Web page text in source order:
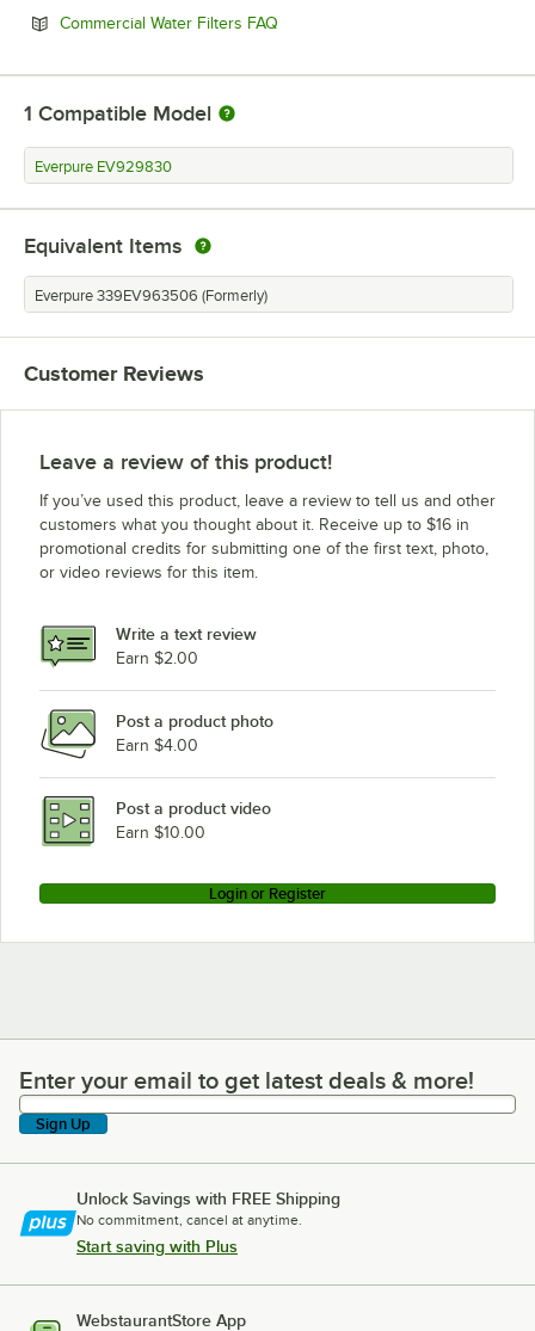
Commercial Water Filters FAQ
1 Compatible Model
Everpure EV929830
Equivalent Items
Everpure 339EV963506 (Formerly)
Customer Reviews
Leave a review of this product!
If you’ve used this product, leave a review to tell us and other
customers what you thought about it. Receive up to $16 in
promotional credits for submitting one of the first text, photo,
or video reviews for this item.
Write a text review
Earn $2.00
Post a product photo
Earn $4.00
Post a product video
Earn $10.00
Login or Register
Enter your email to get latest deals & more!
Enter your email to get latest deals & more!
Sign Up
Unlock Savings with FREE Shipping
No commitment, cancel at anytime.
Start saving with Plus
WebstaurantStore App